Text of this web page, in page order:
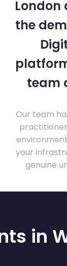
the
team
Our team
your
genuine
in